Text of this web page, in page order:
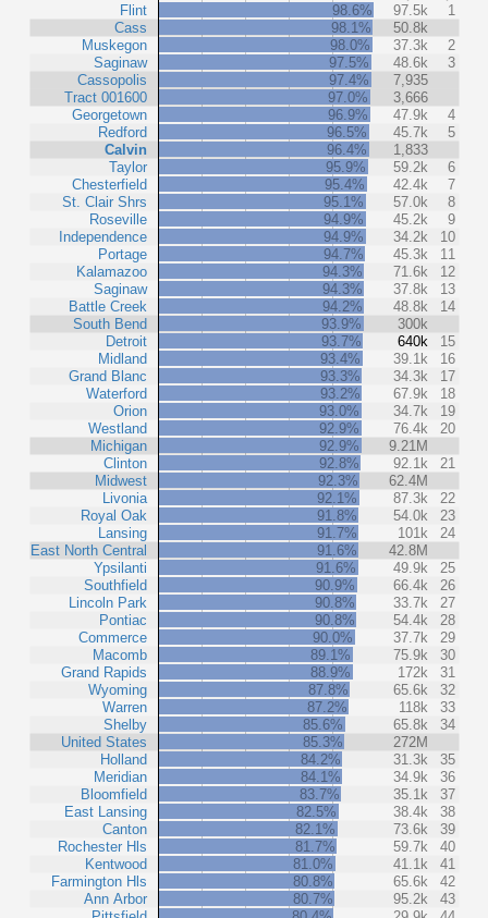
Flint
Cass
Muskegon
Saginaw
Cassopolis
Tract 001600
Georgetown
Redford
Calvin
Taylor
Chesterfield
St. Clair Shrs
Roseville
Independence
Portage
Kalamazoo
Saginaw
Battle Creek
South Bend
Detroit
Midland
Grand Blanc
Waterford
Orion
Westland
Michigan
Clinton
Midwest
Livonia
Royal Oak
Lansing
East North Central
Ypsilanti
Southfield
Lincoln Park
Pontiac
Commerce
Macomb
Grand Rapids
Wyoming
Warren
Shelby
United States
Holland
Meridian
Bloomfield
East Lansing
Canton
Rochester Hls
Kentwood
Farmington Hls
Ann Arbor
98.6% 97.5k
1
98.1%
50.8k
98.0%
37.3k
2
97.5%
48.6k
3
97.4%
7,935
97.0%
3,666
96.9%
47.9k
4
96.5%
45.7k
5
96.4%
1,833
95.9%
59.2k
6
95.4%
42.4k
7
95.1%
57.0k
8
94.9%
45.2k
9
94.9%
34.2k
10
94.7%
45.3k
11
94.3%
71.6k
12
94.3%
37.8k
13
94.2%
48.8k
14
93.9%
300k
93.7%
640k
15
93.4%
39.1k
16
93.3%
34.3k
17
93.2%
67.9k
18
93.0%
34.7k
19
92.9%
76.4k
20
92.9%
9.21M
92.8%
92.1k
21
92.3%
62.4M
92.1%
87.3k
22
91.8%
54.0k
23
91.7%
101k
24
91.6%
42.8M
91.6%
49.9k
25
90.9%
66.4k
26
90.8%
33.7k
27
90.8%
54.4k
28
90.0%
37.7k
29
89.1%
75.9k
30
88.9%
172k
31
87.8%
65.6k
32
87.2%
118k
33
85.6%
65.8k
34
85.3%
272M
84.2%
31.3k
35
84.1%
34.9k
36
83.7%
35.1k
37
82.5%
38.4k
38
82.1%
73.6k
39
81.7%
59.7k
40
81.0%
41.1k
41
80.8%
65.6k
42
80.7%
95.2k
43